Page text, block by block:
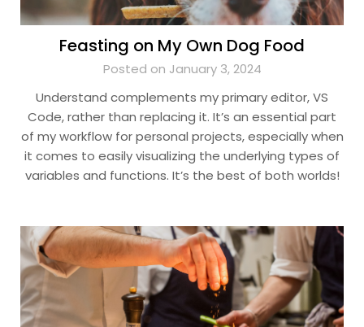
Feasting on My Own Dog Food
Posted on January 3, 2024
Understand complements my primary editor, VS
Code, rather than replacing it. It’s an essential part
of my workflow for personal projects, especially when
it comes to easily visualizing the underlying types of
variables and functions. It’s the best of both worlds!